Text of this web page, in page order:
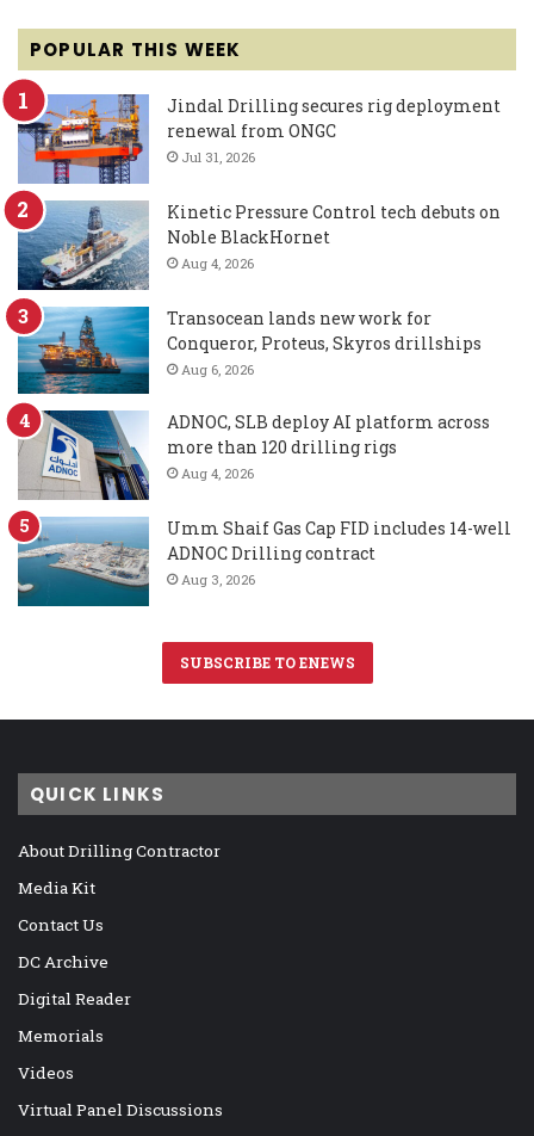
POPULAR THIS WEEK
Jindal Drilling secures rig deployment
renewal from ONGC
Jul 31, 2026
Kinetic Pressure Control tech debuts on
Noble BlackHornet
Aug 4, 2026
Transocean lands new work for
Conqueror, Proteus, Skyros drillships
Aug 6, 2026
ADNOC, SLB deploy AI platform across
more than 120 drilling rigs
Aug 4, 2026
Umm Shaif Gas Cap FID includes 14-well
ADNOC Drilling contract
Aug 3, 2026
SUBSCRIBE TO ENEWS
QUICK LINKS
About Drilling Contractor
Media Kit
Contact Us
DC Archive
Digital Reader
Memorials
Videos
Virtual Panel Discussions